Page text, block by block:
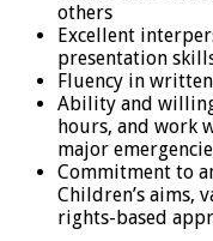
others
Excellent
presentation
Fluency in
Ability and
hours, and work
major
Commitment to
Children’s aims,
rights-based